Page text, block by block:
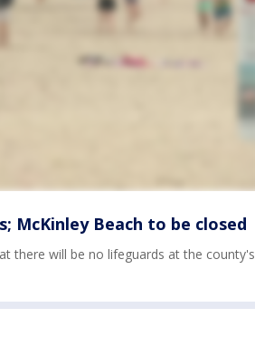
McKinley Beach to be closed
there will be no lifeguards at the county's